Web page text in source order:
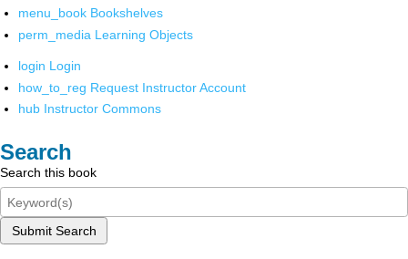
menu_book Bookshelves
perm_media Learning Objects
login Login
how_to_reg Request Instructor Account
hub Instructor Commons
Search
Search this book
Submit Search